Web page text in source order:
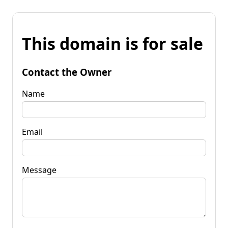
This domain is for sale
Contact the Owner
Name
Email
Message